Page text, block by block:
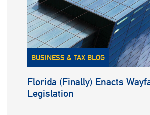
BUSINESS & TAX BLOG
Florida (Finally) Enacts
Legislation